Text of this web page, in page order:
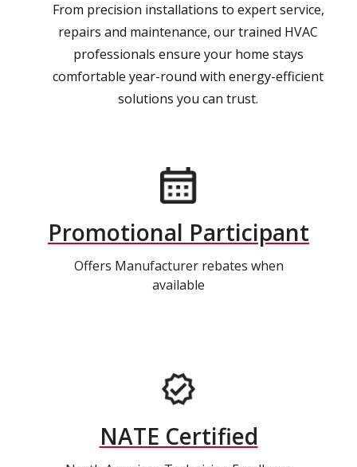
From precision installations to expert service,
repairs and maintenance, our trained HVAC
professionals ensure your home stays
comfortable year-round with energy-efficient
solutions you can trust.
Promotional Participant
Offers Manufacturer rebates when
available
NATE Certified